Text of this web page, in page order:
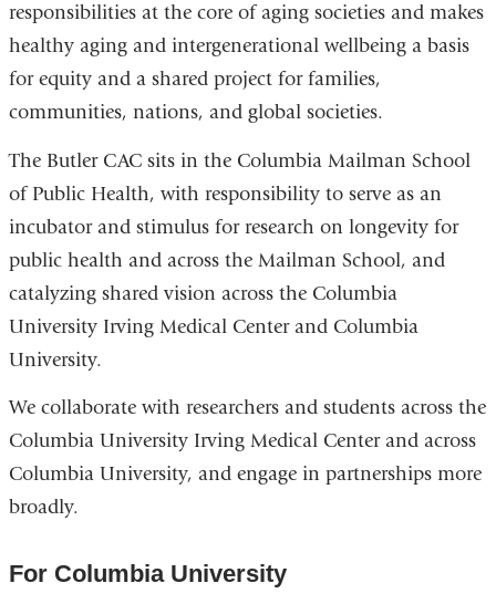
responsibilities at the core of aging societies and makes
healthy aging and intergenerational wellbeing a basis
for equity and a shared project for families,
communities, nations, and global societies.
The Butler CAC sits in the Columbia Mailman School
of Public Health, with responsibility to serve as an
incubator and stimulus for research on longevity for
public health and across the Mailman School, and
catalyzing shared vision across the Columbia
University Irving Medical Center and Columbia
University.
We collaborate with researchers and students across the
Columbia University Irving Medical Center and across
Columbia University, and engage in partnerships more
broadly.
For Columbia University